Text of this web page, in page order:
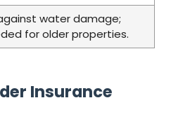
water damage;
for older properties.
Insurance